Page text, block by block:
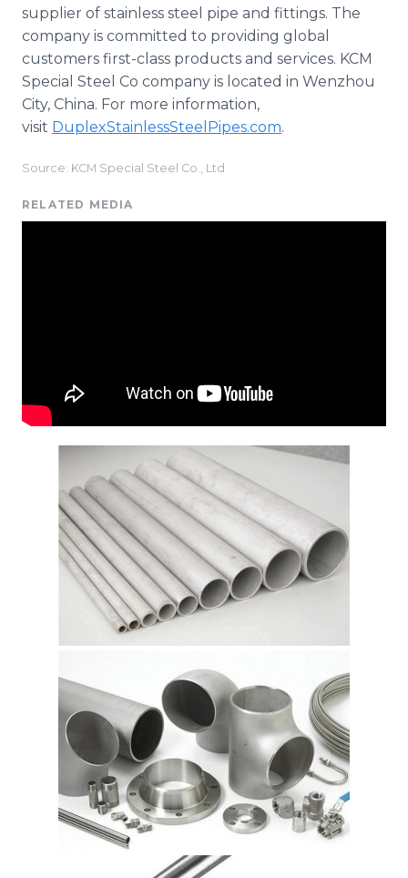
supplier of stainless steel pipe and fittings. The
company is committed to providing global
customers first-class products and services. KCM
Special Steel Co company is located in Wenzhou
City, China. For more information,
visit DuplexStainlessSteelPipes.com.
Source: KCM Special Steel Co., Ltd
RELATED MEDIA